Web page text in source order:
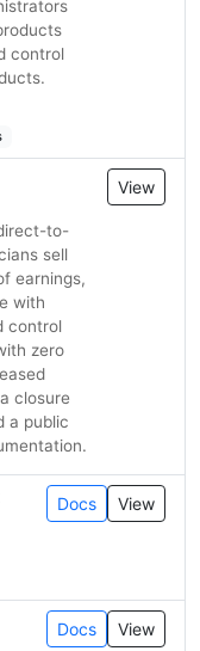
control
to-
sell
earnings,
with
control
zero
closure
a public
View
Docs View
Docs View